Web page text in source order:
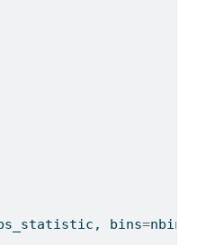
bins=nbins,